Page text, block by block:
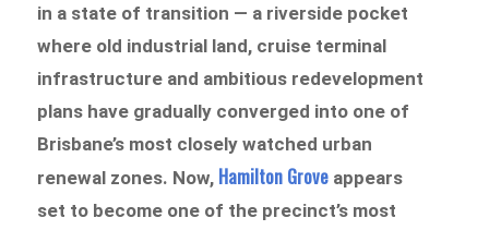
in a state of transition — a riverside pocket
where old industrial land, cruise terminal
infrastructure and ambitious redevelopment
plans have gradually converged into one of
Brisbane’s most closely watched urban
renewal zones. Now, Hamilton Grove appears
set to become one of the precinct’s most